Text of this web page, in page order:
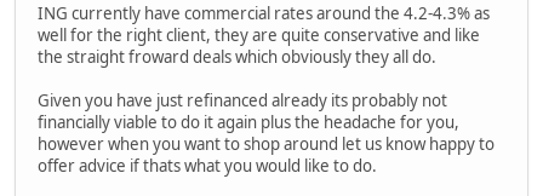
ING currently have commercial rates around the 4.2-4.3% as
well for the right client, they are quite conservative and like
the straight froward deals which obviously they all do.
Given you have just refinanced already its probably not
financially viable to do it again plus the headache for you,
however when you want to shop around let us know happy to
offer advice if thats what you would like to do.